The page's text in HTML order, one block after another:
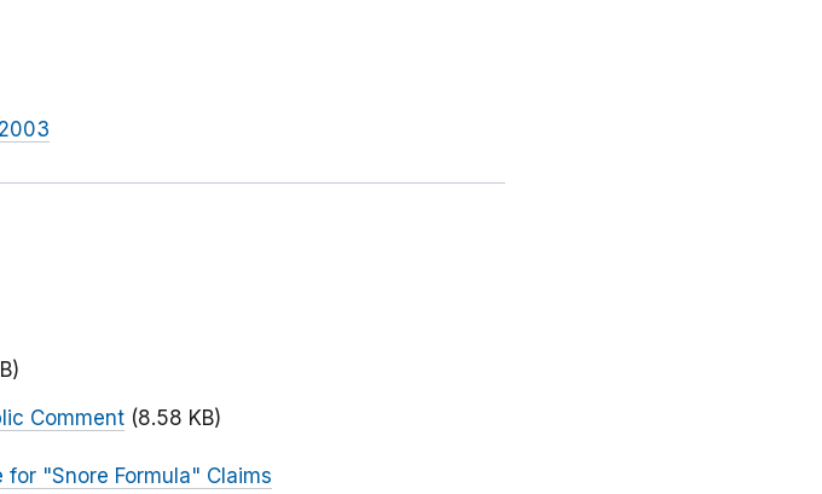
Comment (8.58 KB)
for "Snore Formula" Claims